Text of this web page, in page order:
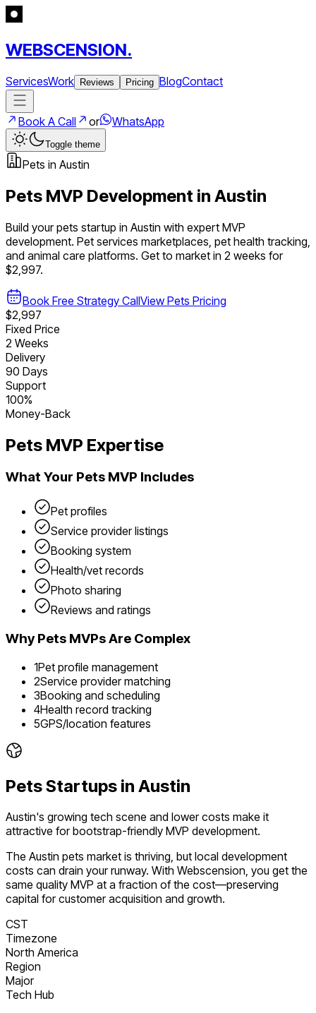
WEBSCENSION.
ServicesWork Reviews Pricing BlogContact
Book A Call or WhatsApp
Toggle theme
Pets in Austin
Pets MVP Development in Austin
Build yourpets startup in Austin with expert MVP
development. Pet services marketplaces, pet health tracking,
and animal care platforms. Get to market in 2 weeks for
$2,997.
Book Free Strategy CallView Pets Pricing
$2,997
Fixed Price
2 Weeks
Delivery
90 Days
Support
100%
Money-Back
Pets MVP Expertise
What Your Pets MVP Includes
Pet profiles
Service provider listings
Booking system
Health/vet records
Photo sharing
Reviews and ratings
WhyPets MVPs Are Complex
1Pet profile management
2Service provider matching
3Booking and scheduling
4Health record tracking
5GPS/location features
PetsStartups in Austin
Austin's growing tech scene and lower costs make it
attractive for bootstrap-friendly MVP development.
The Austin pets market is thriving, but local development
costs can drain your runway. With Webscension, you get the
same quality MVP at a fraction of the cost—preserving
capital for customer acquisition and growth.
CST
Timezone
North America
Region
Major
Tech Hub